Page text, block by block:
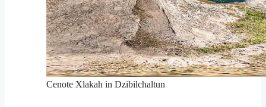
Cenote Xlakah in Dzibilchaltun